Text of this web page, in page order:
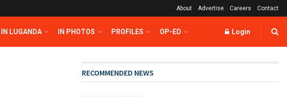
About Advertise Careers Contact
IN LUGANDA IN PHOTOS PROFILES OP-ED Login
RECOMMENDED NEWS